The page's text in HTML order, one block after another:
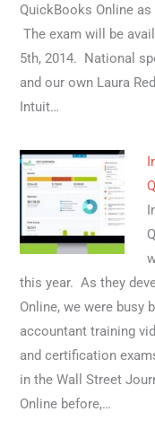
QuickBooks Online
The exam will be
5th, 2014. National
and our own Laura
Intuit…
this year. As they
Online, we were busy
accountant training
and certification
in the Wall Street
Online before,…